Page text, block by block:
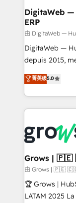
Station,
objects,
growth. 🚀 AI-Driven GTM Orchestration Unify
HubSpot with
media, and AI voice
prospecting,
knowledge
advanced optimization
• Des Moines,
DigitaWeb
ERP
由 DigitaWeb —
DigitaWeb —
depuis 2015,
aidons les ETI
Ventes et
Architecture :
prévisible,
Dynamics..),
Oneflow. 💻 Développements custom : CRM UI
Extensions
Objects, thèmes
Secteurs :
B2B, Immobilier,
菁英级5.0
Grows |
由 Grows | 🇵🇪
🏆 Grows |
LATAM 2025 La mayoría de las empresas en LATAM